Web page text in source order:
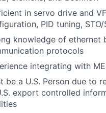
in servo drive and
PID tuning, STO/
knowledge of ethernet
protocols
integrating with
be a U.S. Person due to
export controlled